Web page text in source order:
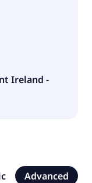
Ireland -
Advanced